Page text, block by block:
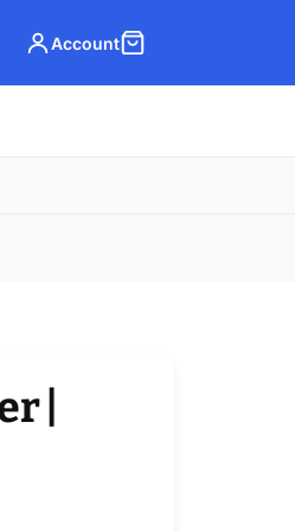
Account
|